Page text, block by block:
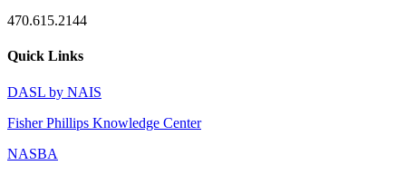
470.615.2144
Quick Links
DASL by NAIS
Fisher Phillips Knowledge Center
NASBA